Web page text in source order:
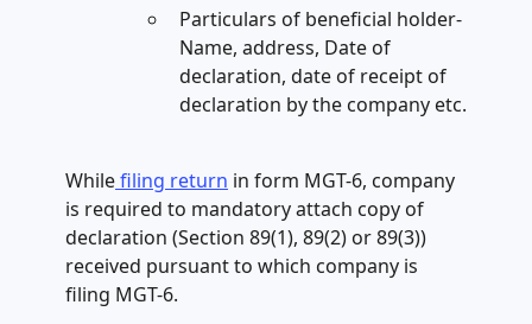
Particulars of beneficial holder-
Name, address, Date of
declaration, date of receipt of
declaration by the company etc.
Whilefiling return in form MGT-6, company
is required to mandatory attach copy of
declaration (Section 89(1), 89(2) or 89(3))
received pursuant to which company is
filing MGT-6.